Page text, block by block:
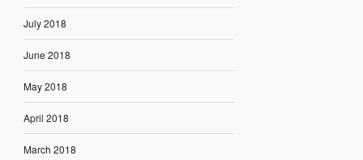
July 2018
June 2018
May 2018
April 2018
March 2018